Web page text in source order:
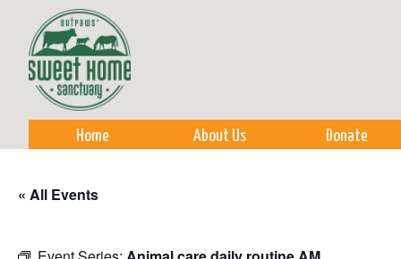
Home About Us Donate
« All Events